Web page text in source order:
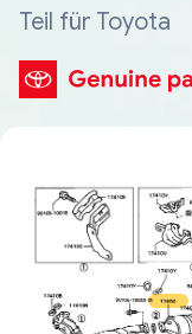
Teil für Toyota